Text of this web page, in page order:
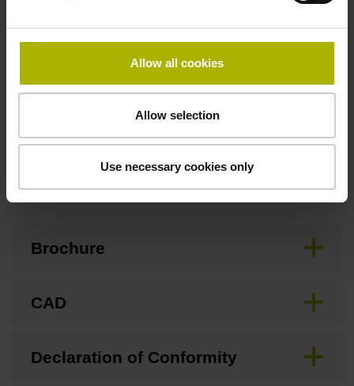
Allow all cookies
Allow selection
Use necessary cookies only
Special characteristics, linear encoder
none
Downloads / CAD / Mounting
Brochure
CAD
Declaration of Conformity